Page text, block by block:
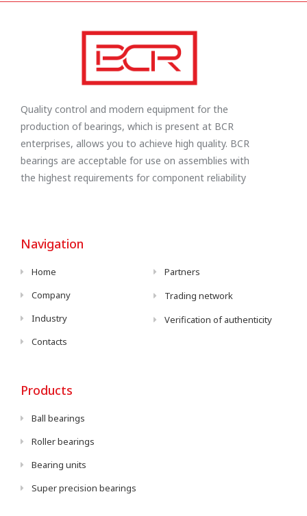
Quality control and modern equipment for the
production of bearings, which is present at BCR
enterprises, allows you to achieve high quality. BCR
bearings are acceptable for use on assemblies with
the highest requirements for component reliability
Navigation
Home
Company
Industry
Contacts
Partners
Trading network
Verification of authenticity
Products
Ball bearings
Roller bearings
Bearing units
Super precision bearings